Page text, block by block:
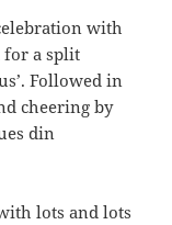
with
for a split
Followed in
cheering by
din
lots and lots